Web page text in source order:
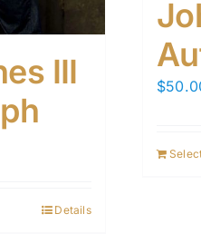
III
Details
$